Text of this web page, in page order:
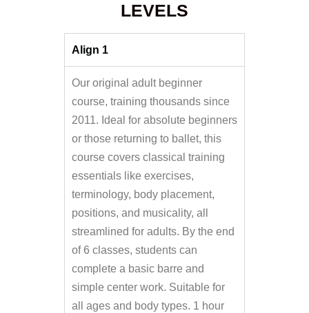
LEVELS
Align 1
Our original adult beginner
course, training thousands since
2011. Ideal for absolute beginners
or those returning to ballet, this
course covers classical training
essentials like exercises,
terminology, body placement,
positions, and musicality, all
streamlined for adults. By the end
of 6 classes, students can
complete a basic barre and
simple center work. Suitable for
all ages and body types. 1 hour